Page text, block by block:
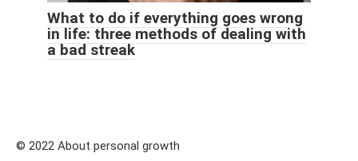
What to do if everything goes wrong
in life: three methods of dealing with
a bad streak
© 2022 About personal growth